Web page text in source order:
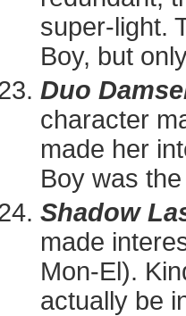
super-light.
Boy, but
Duo
character
made her
Boy was
Shadow
made
Mon-El).
actually be